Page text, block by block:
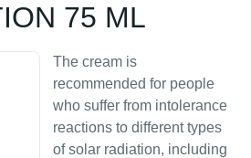
75 ML
The cream is
recommended for people
who suffer from intolerance
reactions to different types
of solar radiation, including